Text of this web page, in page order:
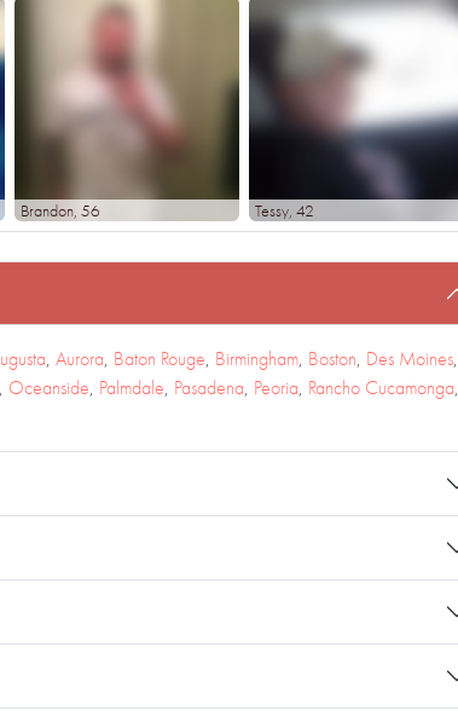
Brandon, 56 Tessy, 42
, Aurora, Baton Rouge, Birmingham, Boston, Des Moines,
, Oceanside, Palmdale, Pasadena, Peoria, Rancho Cucamonga,